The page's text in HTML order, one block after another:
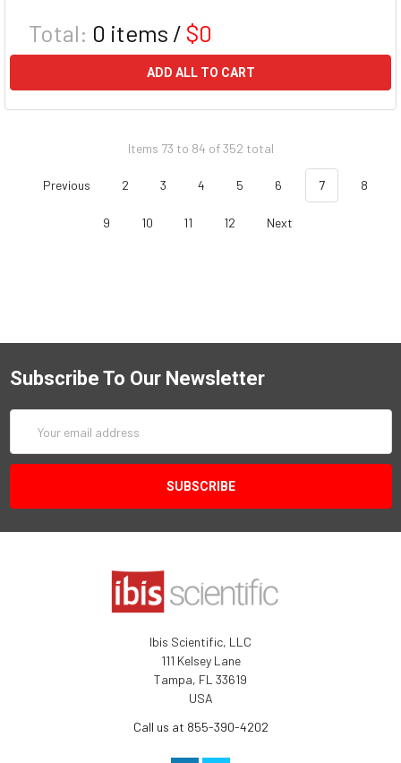
Total: 0 items / $0
ADD ALL TO CART
Items 73 to 84 of 352 total
Previous 2 3 4 5 6 7 8
9 10 11 12 Next
Subscribe To Our Newsletter
Address
Ibis Scientific, LLC
111 Kelsey Lane
Tampa, FL 33619
USA
Call us at 855-390-4202